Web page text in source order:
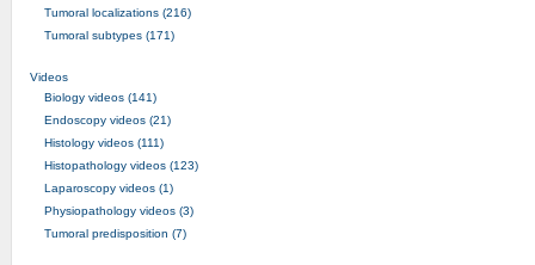
Tumoral localizations (216)
Tumoral subtypes (171)
Videos
Biology videos (141)
Endoscopy videos (21)
Histology videos (111)
Histopathology videos (123)
Laparoscopy videos (1)
Physiopathology videos (3)
Tumoral predisposition (7)